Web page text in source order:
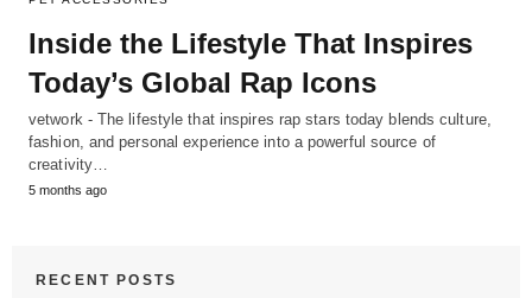
Inside the Lifestyle That Inspires
Today’s Global Rap Icons
vetwork - The lifestyle that inspires rap stars today blends culture,
fashion, and personal experience into a powerful source of
creativity…
5 months ago
RECENT POSTS